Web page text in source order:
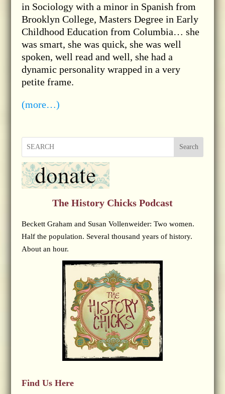
in Sociology with a minor in Spanish from
Brooklyn College, Masters Degree in Early
Childhood Education from Columbia… she
was smart, she was quick, she was well
spoken, well read and well, she had a
dynamic personality wrapped in a very
petite frame.
(more…)
Search
The History Chicks Podcast
Beckett Graham and Susan Vollenweider: Two women.
Half the population. Several thousand years of history.
About an hour.
Find Us Here